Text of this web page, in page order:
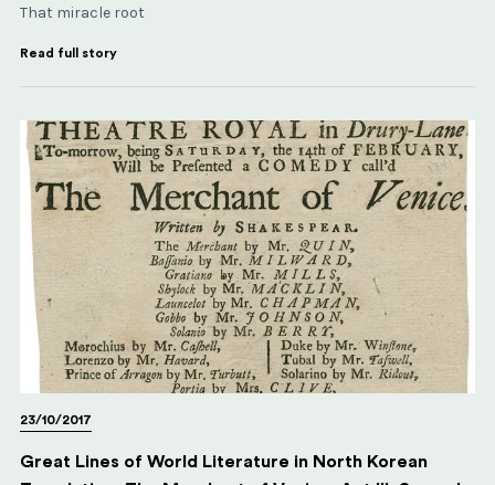
That miracle root
Read full story
23/10/2017
Great Lines of World Literature in North Korean